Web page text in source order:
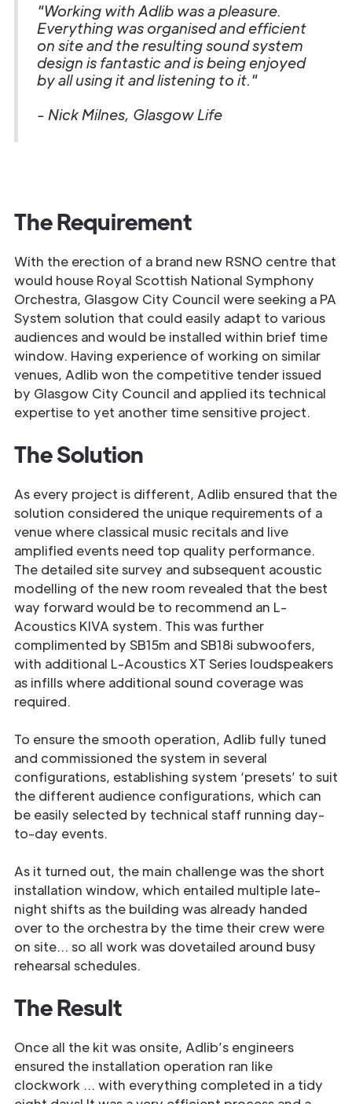
"Working with Adlib was a pleasure.
Everything was organised and efficient
on site and the resulting sound system
design is fantastic and is being enjoyed
by all using it and listening to it."
- Nick Milnes, Glasgow Life
The Requirement
With the erection of a brand new RSNO centre that
would house Royal Scottish National Symphony
Orchestra, Glasgow City Council were seeking a PA
System solution that could easily adapt to various
audiences and would be installed within brief time
window. Having experience of working on similar
venues, Adlib won the competitive tender issued
by Glasgow City Council and applied its technical
expertise to yet another time sensitive project.
The Solution
As every project is different, Adlib ensured that the
solution considered the unique requirements of a
venue where classical music recitals and live
amplified events need top quality performance.
The detailed site survey and subsequent acoustic
modelling of the new room revealed that the best
way forward would be to recommend an L-
Acoustics KIVA system. This was further
complimented by SB15m and SB18i subwoofers,
with additional L-Acoustics XT Series loudspeakers
as infills where additional sound coverage was
required.
To ensure the smooth operation, Adlib fully tuned
and commissioned the system in several
configurations, establishing system ‘presets’ to suit
the different audience configurations, which can
be easily selected by technical staff running day-
to-day events.
As it turned out, the main challenge was the short
installation window, which entailed multiple late-
night shifts as the building was already handed
over to the orchestra by the time their crew were
on site… so all work was dovetailed around busy
rehearsal schedules.
The Result
Once all the kit was onsite, Adlib’s engineers
ensured the installation operation ran like
clockwork … with everything completed in a tidy